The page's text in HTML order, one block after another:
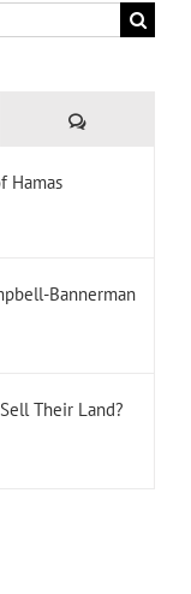
Comments
Hamas
Bannerman
Their Land?